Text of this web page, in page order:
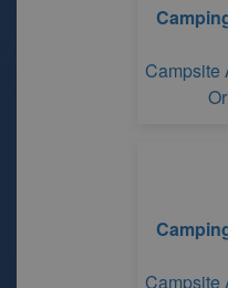
Campsite
Campsite